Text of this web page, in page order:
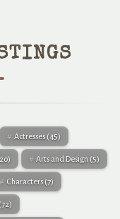
Actresses (45)
Arts and Design (5)
Characters (7)
(72)